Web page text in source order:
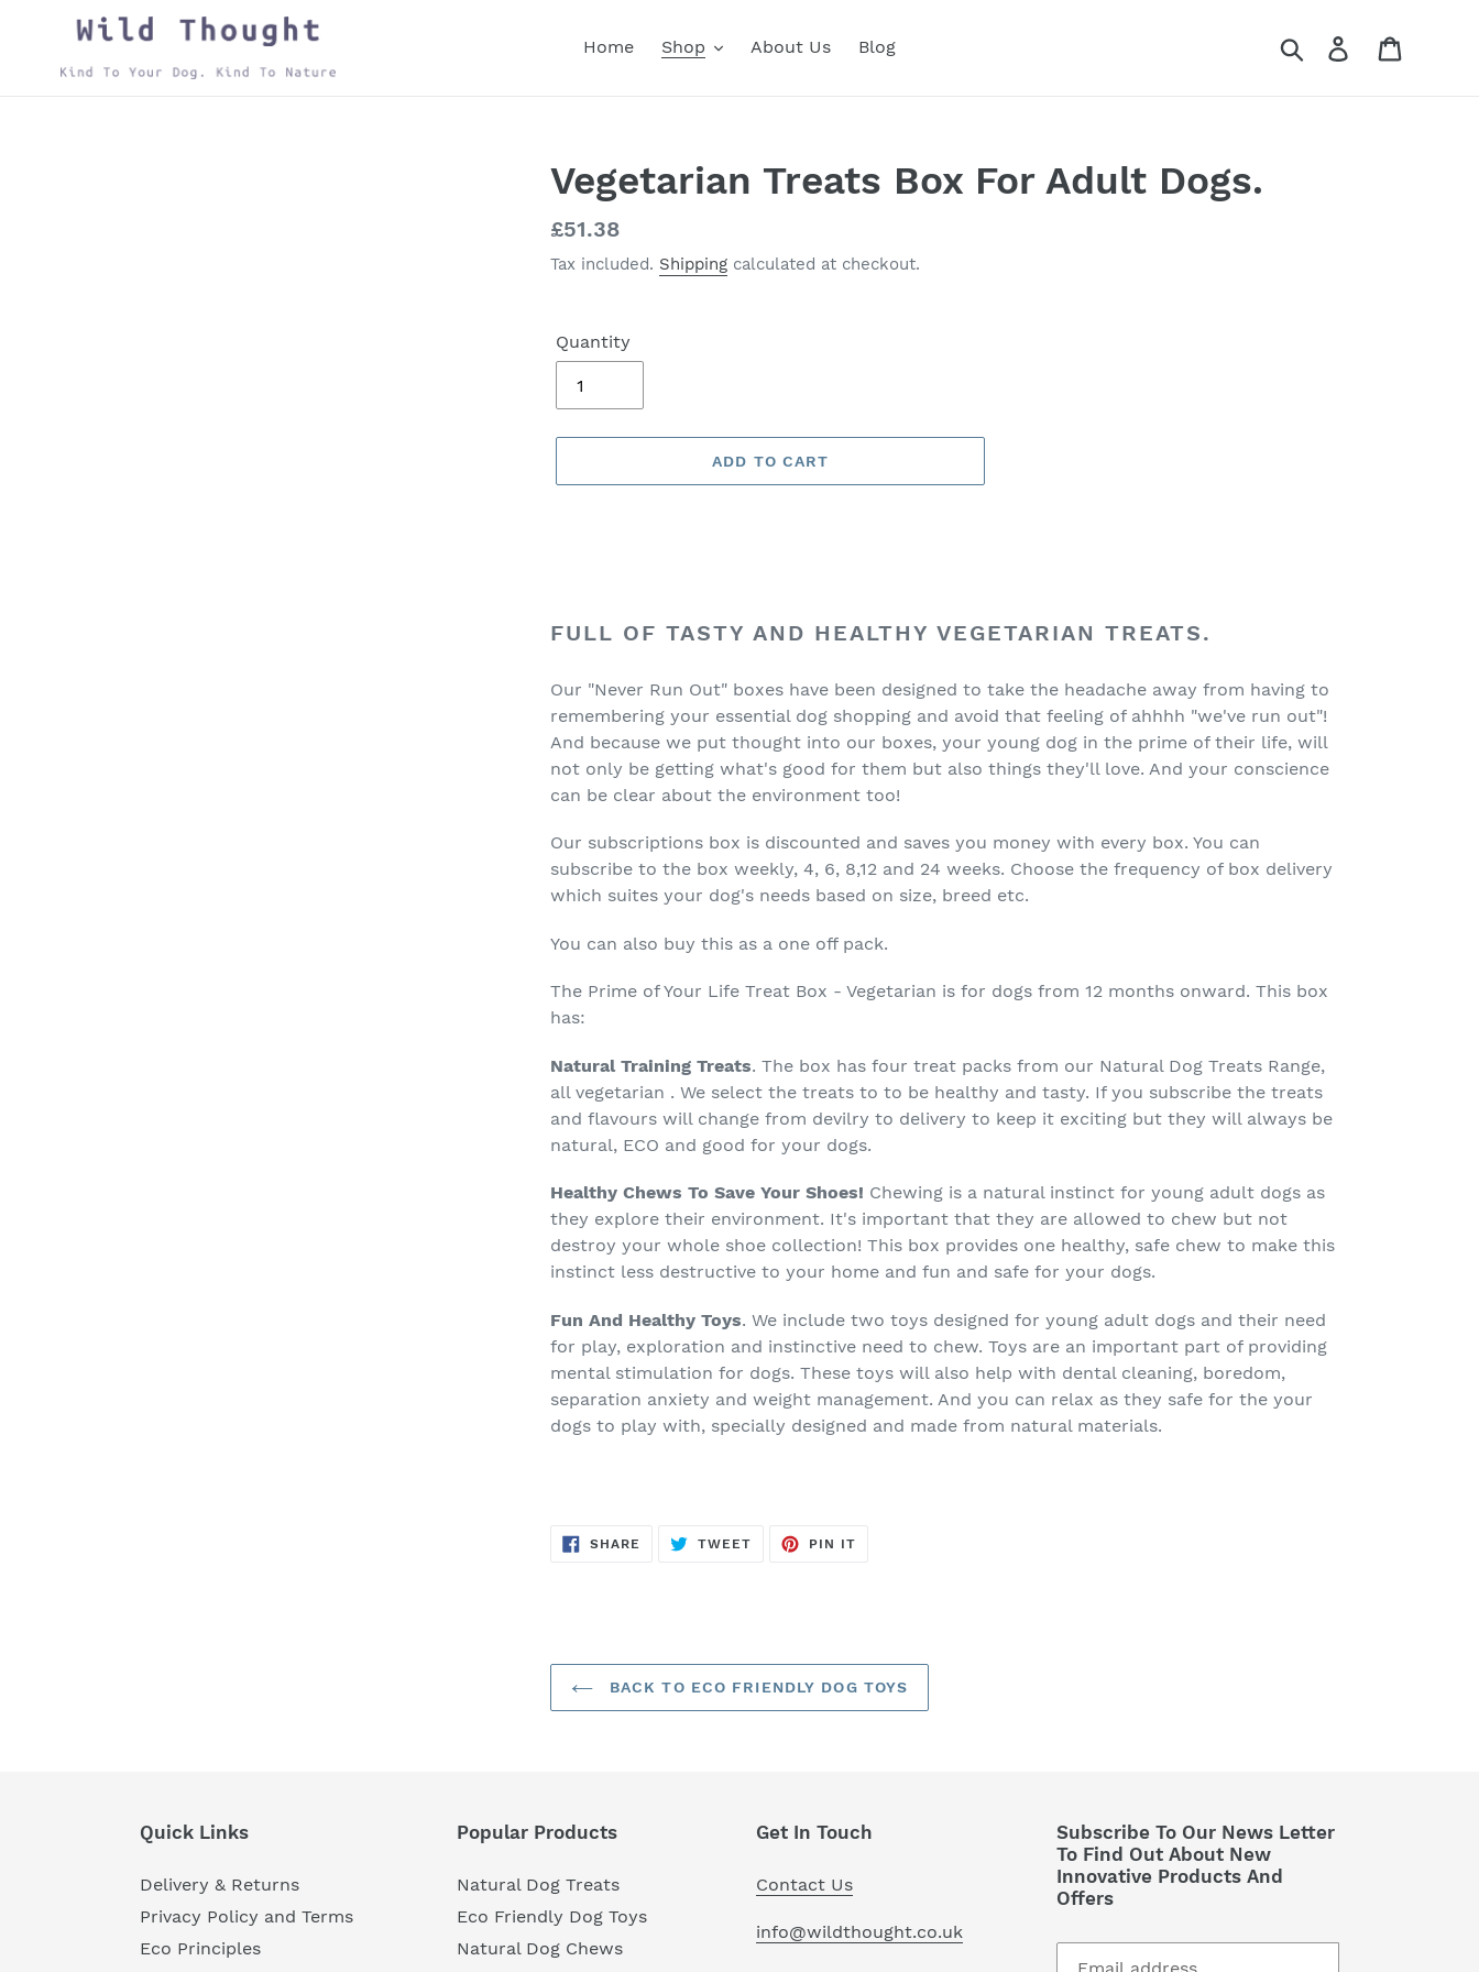
content
Home Shop About Us Blog Search Log in
Vegetarian Treats Box For Adult Dogs.
Regular
price
£51.38
Tax included. Shipping calculated at checkout.
Quantity
ADD TO CART
product
FULL OF TASTY AND HEALTHY VEGETARIAN TREATS.
Our "Never Run Out" boxes have been designed to take the headache away from having to
remembering your essential dog shopping and avoid that feeling of ahhhh "we've run out"!
And because we put thought into our boxes, your young dog in the prime of their life, will
not only be getting what's good for them but also things they'll love. And your conscience
can be clear about the environment too!
Our subscriptions box is discounted and saves you money with every box. You can
subscribe to the box weekly, 4, 6, 8,12 and 24 weeks. Choose the frequency of box delivery
which suites your dog's needs based on size, breed etc.
You can also buy this as a one off pack.
The Prime of Your Life Treat Box - Vegetarian is for dogs from 12 months onward. This box
has:
Natural Training Treats. The box has four treat packs from our Natural Dog Treats Range,
all vegetarian . We select the treats to to be healthy and tasty. If you subscribe the treats
and flavours will change from devilry to delivery to keep it exciting but they will always be
natural, ECO and good for your dogs.
Healthy Chews To Save Your Shoes! Chewing is a natural instinct for young adult dogs as
they explore their environment. It's important that they are allowed to chew but not
destroy your whole shoe collection! This box provides one healthy, safe chew to make this
instinct less destructive to your home and fun and safe for your dogs.
Fun And Healthy Toys. We include two toys designed for young adult dogs and their need
for play, exploration and instinctive need to chew. Toys are an important part of providing
mental stimulation for dogs. These toys will also help with dental cleaning, boredom,
separation anxiety and weight management. And you can relax as they safe for the your
dogs to play with, specially designed and made from natural materials.
SHARE SHARE
TWEETTWEET
PIN ITPIN
BACK TO ECO FRIENDLY DOG TOYS
Quick Links
Delivery & Returns
Privacy Policy and Terms
Eco Principles
Popular Products
Natural Dog Treats
Eco Friendly Dog Toys
Natural Dog Chews
Get In Touch
Contact Us
info@wildthought.co.uk
Subscribe To Our News Letter
To Find Out About New
Innovative Products And
Offers